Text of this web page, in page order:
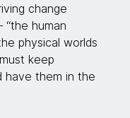
change
“the human
physical worlds
keep
have them in the